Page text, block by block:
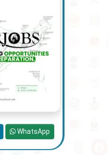
WhatsApp